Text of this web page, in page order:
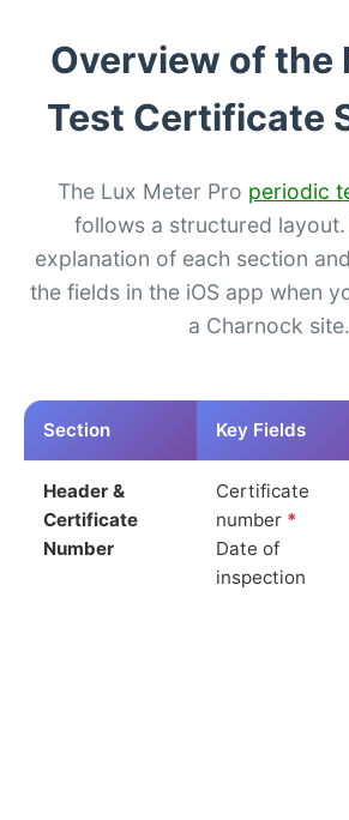
Overview of the
Test Certificate
The Lux Meter Pro periodic
follows a structured layout.
explanation of each section
the fields in the iOS app when
a Charnock site.
Section Key Fields
Header &
Certificate
Number
Certificate
number *
Date of
inspection